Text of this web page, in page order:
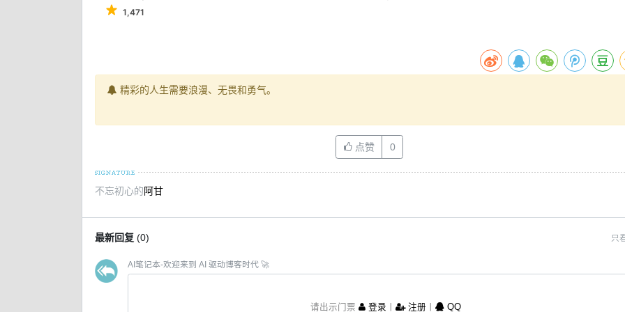
1,471
精彩的人生需要浪漫、无畏和勇气。
点赞 0
不忘初心的阿甘
最新回复(0) 只
AI笔记本-欢迎来到 AI 驱动博客时代 🚀
请出示门票 登录 丨 注册 丨 QQ